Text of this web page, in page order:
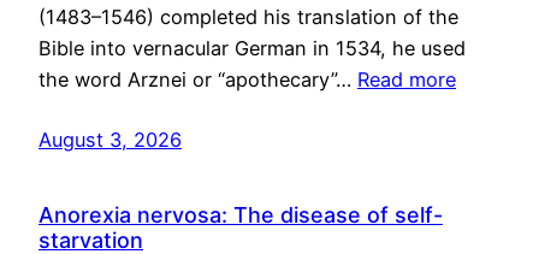
(1483–1546) completed his translation of the
Bible into vernacular German in 1534, he used
the word Arznei or “apothecary”… Read more
August 3, 2026
Anorexia nervosa: The disease of self-
starvation